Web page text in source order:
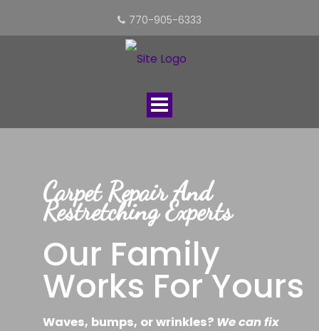
770-905-6333
Toggle
navigation
Carpet Repair And
Restretching Experts
Our Family
Works For Yours
Waves, bumps, or wrinkles? We can fix